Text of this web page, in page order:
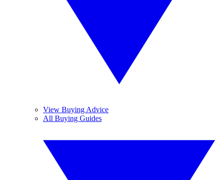
View Buying Advice
All Buying Guides